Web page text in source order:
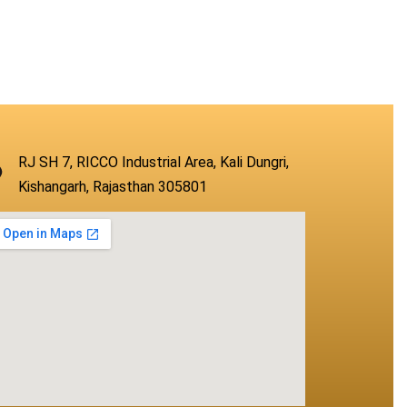
RJ SH 7, RICCO Industrial Area, Kali Dungri,
Kishangarh, Rajasthan 305801